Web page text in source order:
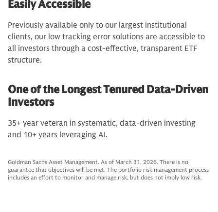
Easily Accessible
Previously available only to our largest institutional
clients, our low tracking error solutions are accessible to
all investors through a cost-effective, transparent ETF
structure.
One of the Longest Tenured Data-Driven
Investors
35+ year veteran in systematic, data-driven investing
and 10+ years leveraging AI.
Goldman Sachs Asset Management. As of March 31, 2026. There is no
guarantee that objectives will be met. The portfolio risk management process
includes an effort to monitor and manage risk, but does not imply low risk.